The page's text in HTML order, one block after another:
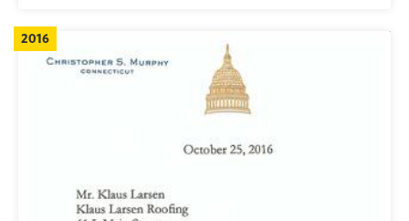
2016